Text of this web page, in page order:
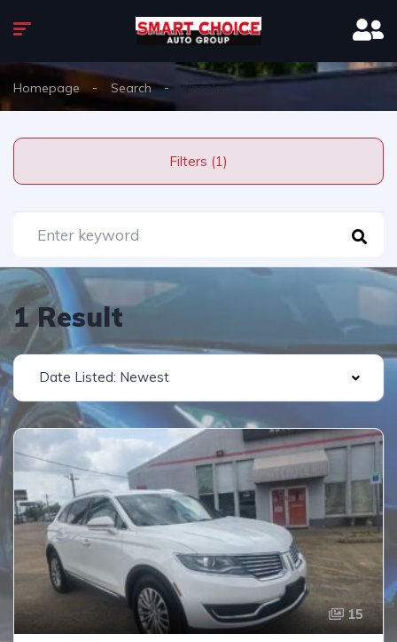
Homepage Search Lincoln
Filters (1)
1 Result
Date Listed: Newest
15